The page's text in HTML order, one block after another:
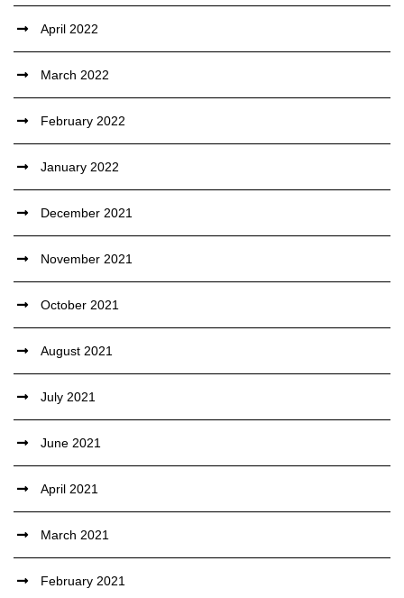
April 2022
March 2022
February 2022
January 2022
December 2021
November 2021
October 2021
August 2021
July 2021
June 2021
April 2021
March 2021
February 2021